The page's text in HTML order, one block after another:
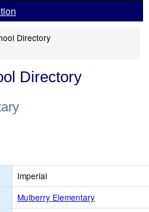
Directory
Directory
Imperial
Mulberry Elementary